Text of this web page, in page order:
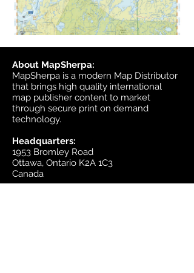
About MapSherpa:
MapSherpa is a modern Map Distributor
that brings high quality international
map publisher content to market
through secure print on demand
technology.
Headquarters:
1953 Bromley Road
Ottawa, Ontario K2A 1C3
Canada